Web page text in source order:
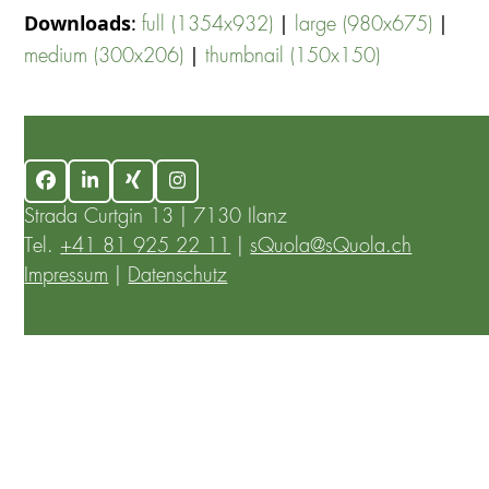
Downloads:full (1354x932) | large (980x675) |
medium (300x206) |thumbnail (150x150)
FacebookLinkedInXing
Instagram
Strada Curtgin 13 | 7130 Ilanz
Tel. +41 81 925 22 11 |sQuola@sQuola.ch
Impressum
Datenschutz